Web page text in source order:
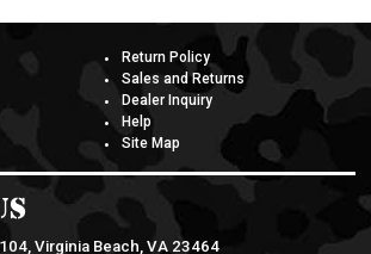
Return Policy
Sales and Returns
Dealer Inquiry
Help
Site Map
Virginia Beach, VA 23464